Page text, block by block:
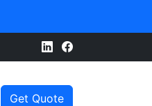
Get Quote